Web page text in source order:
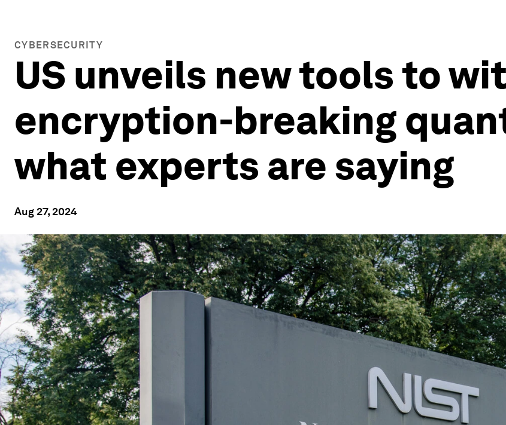
CYBERSECURITY
US unveils new tools to
encryption-breaking
what experts are saying
Aug 27, 2024